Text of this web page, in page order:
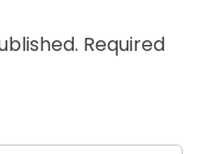
Required